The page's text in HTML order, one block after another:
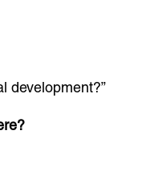
development?”